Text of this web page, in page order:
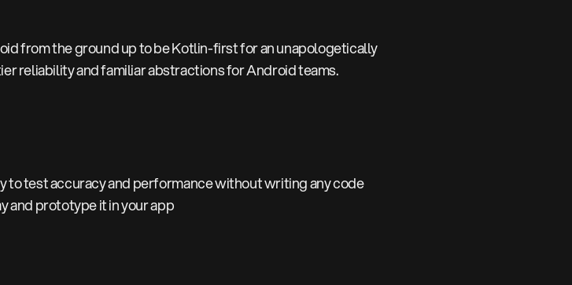
from the ground up to be Kotlin-first for an unapologetically
reliability and familiar abstractions for Android teams.
to test accuracy and performance without writing any code
and prototype it in your app